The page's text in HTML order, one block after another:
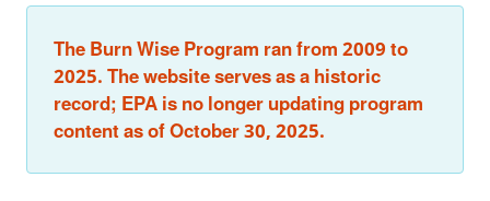
The Burn Wise Program ran from 2009 to
2025. The website serves as a historic
record; EPA is no longer updating program
content as of October 30, 2025.